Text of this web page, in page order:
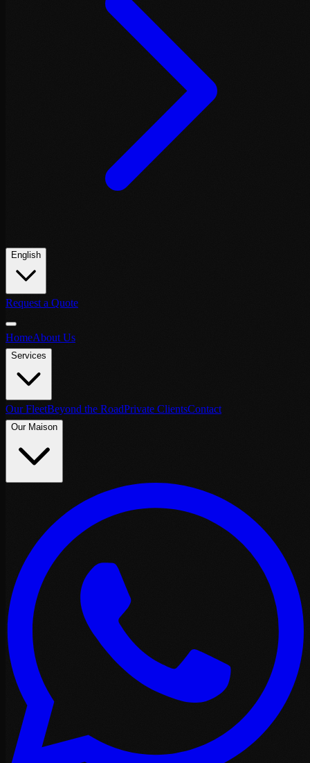
English
Request a Quote
HomeAbout Us
Services
Our FleetBeyond the RoadPrivate ClientsContact
Our Maison